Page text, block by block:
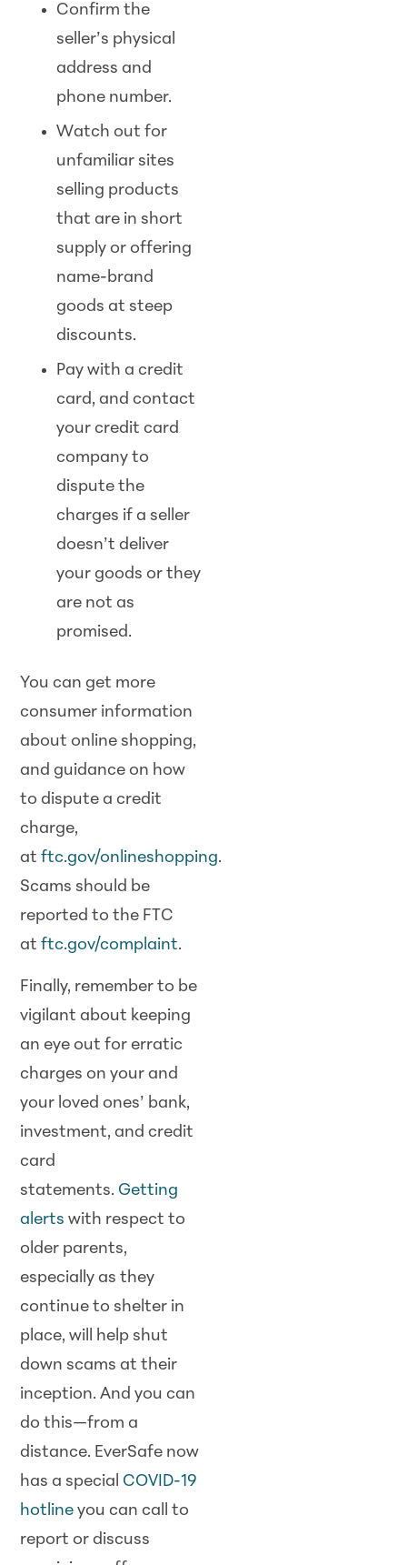
Confirm the
seller’s physical
address and
phone number.
Watch out for
unfamiliar sites
selling products
that are in short
supply or offering
name-brand
goods at steep
discounts.
Pay with a credit
card, and contact
your credit card
company to
dispute the
charges if a seller
doesn’t deliver
your goods or they
are not as
promised.
You can get more
consumer information
about online shopping,
and guidance on how
to dispute a credit
charge,
atftc.gov/onlineshopping.
Scams should be
reported to the FTC
atftc.gov/complaint.
Finally, remember to be
vigilant about keeping
an eye out for erratic
charges on your and
your loved ones’ bank,
investment, and credit
card
statements. Getting
alerts with respect to
older parents,
especially as they
continue to shelter in
place, will help shut
down scams at their
inception. And you can
do this—from a
distance. EverSafe now
has a special COVID-19
hotline you can call to
report or discuss